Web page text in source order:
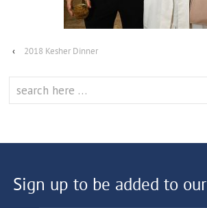
‹ 2018 Kesher Dinner
for:
Sign up to be added to our